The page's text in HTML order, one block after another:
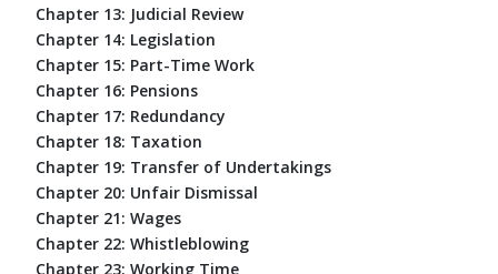
Chapter 13: Judicial Review
Chapter 14: Legislation
Chapter 15: Part-Time Work
Chapter 16: Pensions
Chapter 17: Redundancy
Chapter 18: Taxation
Chapter 19: Transfer of Undertakings
Chapter 20: Unfair Dismissal
Chapter 21: Wages
Chapter 22: Whistleblowing
Chapter 23: Working Time